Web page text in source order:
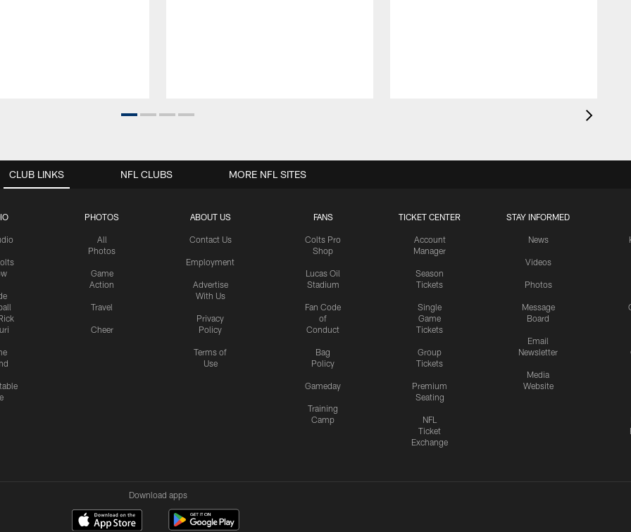
CLUB LINKS
PHOTOS
All
Photos
Game
Action
Travel
Cheer
ABOUT US
Contact Us
Employment
Advertise
With Us
Privacy
Policy
Terms of
Use
FANS
Colts Pro
Shop
Lucas Oil
Stadium
Fan Code
of
Conduct
Bag
Policy
Gameday
Training
Camp
TICKET CENTER
Account
Manager
Season
Tickets
Single
Game
Tickets
Group
Tickets
Premium
Seating
NFL
Ticket
Exchange
STAY INFORMED
News
Videos
Photos
Message
Board
Email
Newsletter
Media
Website
NFL CLUBS MORE NFL SITES
Download apps